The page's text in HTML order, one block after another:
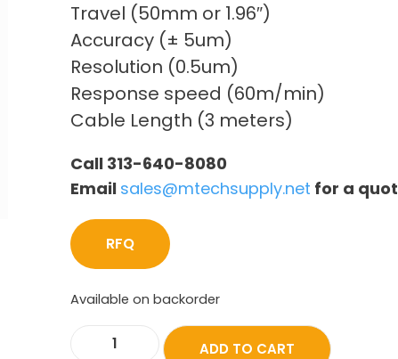
Travel (50mm or 1.96″)
Accuracy (± 5um)
Resolution (0.5um)
Response speed (60m/min)
Cable Length (3 meters)
Call 313-640-8080
Email sales@mtechsupply.net for a
RFQ
Available on backorder
ADD TO CART